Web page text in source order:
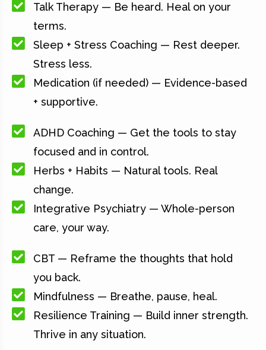
Talk Therapy — Be heard. Heal on your
terms.
Sleep + Stress Coaching — Rest deeper.
Stress less.
Medication (if needed) — Evidence-based
+ supportive.
ADHD Coaching — Get the tools to stay
focused and in control.
Herbs + Habits — Natural tools. Real
change.
Integrative Psychiatry — Whole-person
care, your way.
CBT — Reframe the thoughts that hold
you back.
Mindfulness — Breathe, pause, heal.
Resilience Training — Build inner strength.
Thrive in any situation.